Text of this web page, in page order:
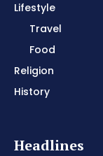
Lifestyle
Travel
Food
Religion
History
Headlines